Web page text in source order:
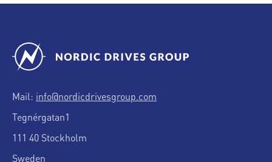
Mail: info@nordicdrivesgroup.com
Tegnérgatan1
111 40 Stockholm
Sweden